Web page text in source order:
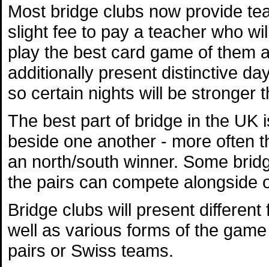
Most bridge clubs now provide
slight fee to pay a teacher who
play the best card game of them
additionally present distinctive
so certain nights will be stronger
The best part of bridge in the UK
beside one another - more often
an north/south winner. Some
the pairs can compete alongside
Bridge clubs will present
well as various forms of the
pairs or Swiss teams.